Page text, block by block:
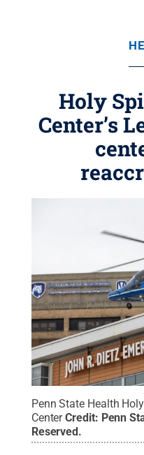
Holy
Center’s
Penn State Health
Center Credit: Penn
Reserved.